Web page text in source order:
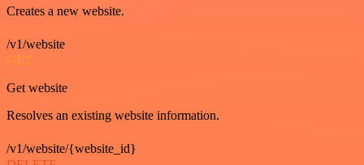
Creates a new website.
/v1/website
GET
Get website
Resolves an existing website information.
/v1/website/{website_id}